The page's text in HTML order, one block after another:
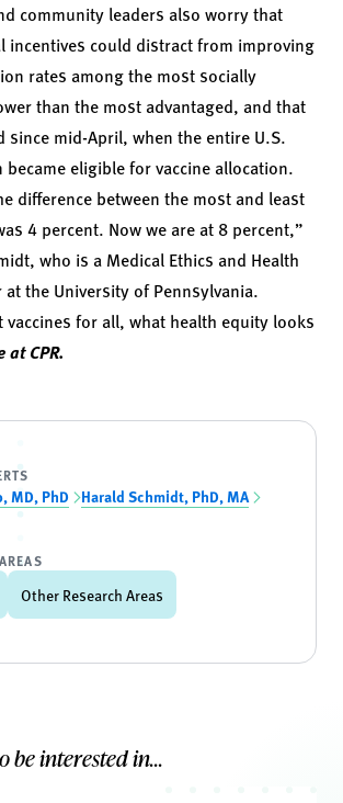
community leaders also worry that
incentives could distract from improving
rates among the most socially
than the most advantaged, and that
since mid-April, when the entire U.S.
eligible for vaccine allocation.
difference between the most and least
4 percent. Now we are at 8 percent,”
who is a Medical Ethics and Health
the University of Pennsylvania.
vaccines for all, what health equity looks
at CPR.
MD, PhD Harald Schmidt, PhD, MA
Other Research Areas
be interested in...